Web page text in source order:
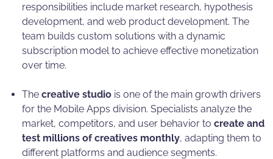
responsibilities include market research, hypothesis
development, and web product development. The
team builds custom solutions with a dynamic
subscription model to achieve effective monetization
over time.
The creative studio is one of the main growth drivers
for the Mobile Apps division. Specialists analyze the
market, competitors, and user behavior to create and
test millions of creatives monthly, adapting them to
different platforms and audience segments.